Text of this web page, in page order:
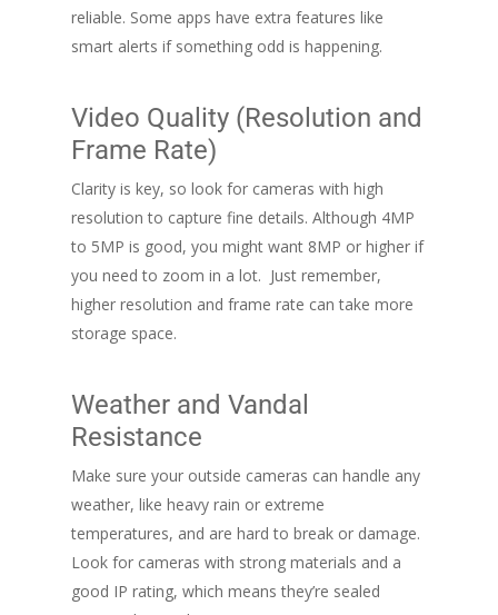
reliable. Some apps have extra features like
smart alerts if something odd is happening.
Video Quality (Resolution and
Frame Rate)
Clarity is key, so look for cameras with high
resolution to capture fine details. Although 4MP
to 5MP is good, you might want 8MP or higher if
you need to zoom in a lot. Just remember,
higher resolution and frame rate can take more
storage space.
Weather and Vandal
Resistance
Make sure your outside cameras can handle any
weather, like heavy rain or extreme
temperatures, and are hard to break or damage.
Look for cameras with strong materials and a
good IP rating, which means they’re sealed